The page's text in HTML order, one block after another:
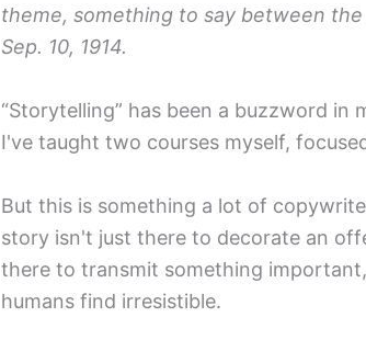
theme, something to say between the
Sep. 10, 1914.
“Storytelling” has been a buzzword in
I've taught two courses myself,
But this is something a lot of
story isn't just there to decorate an
there to transmit something
humans find irresistible.